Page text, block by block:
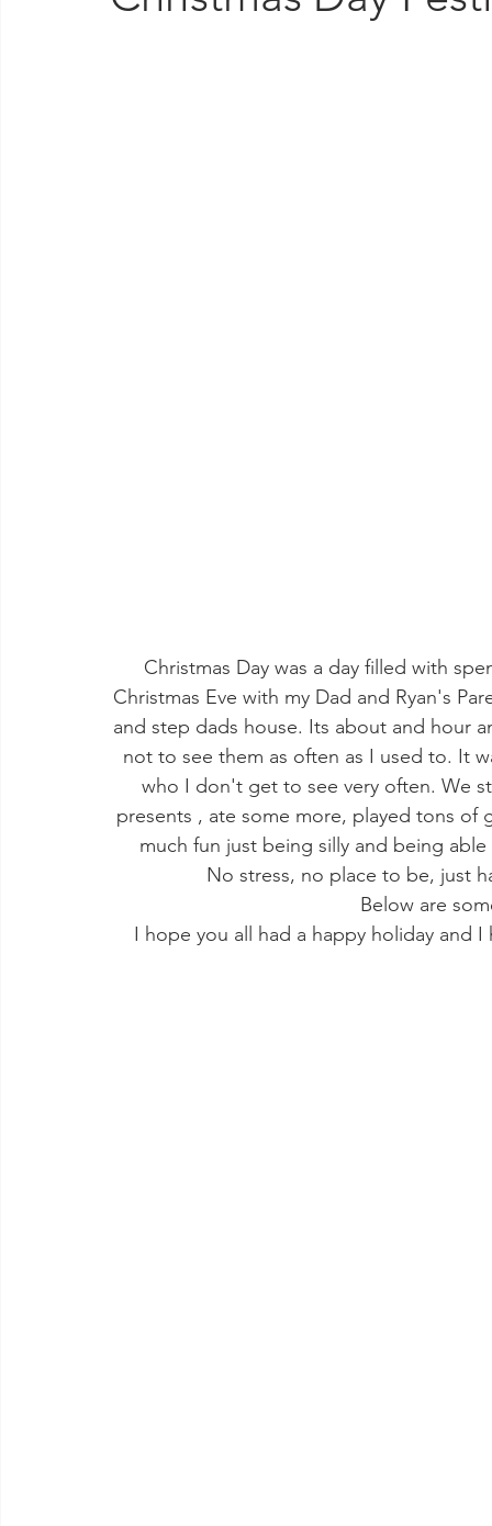
Christmas Day was a day filled with
Christmas Eve with my Dad and Ryan's
and step dads house. Its about and hour
not to see them as often as I used to. It
who I don't get to see very often. We
presents , ate some more, played tons
much fun just being silly and being
No stress, no place to be, just
Below are
I hope you all had a happy holiday and